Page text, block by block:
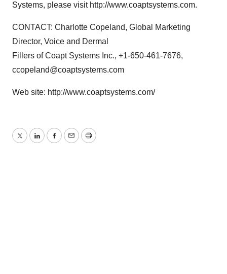
Systems, please visit http://www.coaptsystems.com.
CONTACT: Charlotte Copeland, Global Marketing
Director, Voice and Dermal
Fillers of Coapt Systems Inc., +1-650-461-7676,
ccopeland@coaptsystems.com
Web site: http://www.coaptsystems.com/
TwitterLinkedInFacebook
EmailPrint